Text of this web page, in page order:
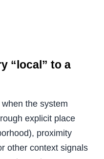
“local” to a
the system
explicit place
proximity
other context signals